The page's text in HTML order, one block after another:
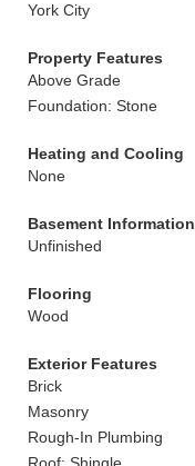
York City
Property Features
Above Grade
Foundation: Stone
Heating and Cooling
None
Basement Information
Unfinished
Flooring
Wood
Exterior Features
Brick
Masonry
Rough-In Plumbing